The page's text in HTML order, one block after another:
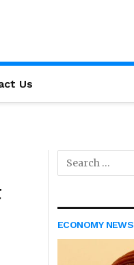
Us
ECONOMY NEWS